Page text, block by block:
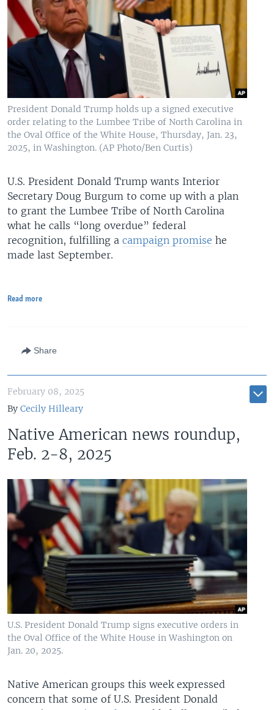
President Donald Trump holds up a signed executive
order relating to the Lumbee Tribe of North Carolina in
the Oval Office of the White House, Thursday, Jan. 23,
2025, in Washington. (AP Photo/Ben Curtis)
U.S. President Donald Trump wants Interior
Secretary Doug Burgum to come up with a plan
to grant the Lumbee Tribe of North Carolina
what he calls “long overdue” federal
recognition, fulfilling a campaign promise he
made last September.
Read more
Share
February 08, 2025
By Cecily Hilleary
Native American news roundup,
Feb. 2-8, 2025
U.S. President Donald Trump signs executive orders in
the Oval Office of the White House in Washington on
Jan. 20, 2025.
Native American groups this week expressed
concern that some of U.S. President Donald